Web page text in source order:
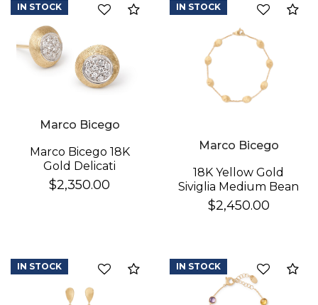
Compare
Marco Bicego
Marco Bicego 18K
Gold Delicati
Diamond Earrings
$2,350.00
IN STOCK
Marco Bicego
18K Yellow Gold
Siviglia Medium Bean
Bracelet
$2,450.00
IN STOCK
Compare
IN STOCK IN STOCK